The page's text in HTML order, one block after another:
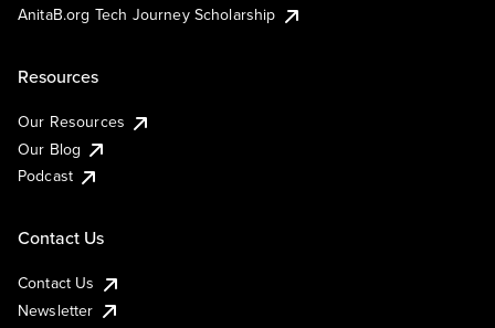
AnitaB.org Tech Journey Scholarship
Resources
Our Resources
Our Blog
Podcast
Contact Us
Contact Us
Newsletter